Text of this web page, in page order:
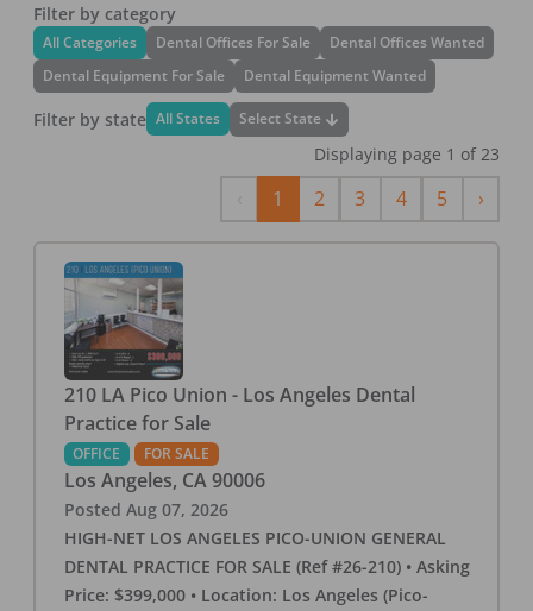
Filter by category
All Categories Dental Offices For Sale
Dental Offices Wanted
Dental Equipment For Sale
Dental Equipment Wanted
Filter by state All States Select State
Displaying page 1 of 23
Previous
1 2 3 4 5 ›Next
210 LA Pico Union - Los Angeles Dental
Practice for Sale
OFFICE FOR SALE
Los Angeles, CA 90006
Posted Aug 07, 2026
HIGH-NET LOS ANGELES PICO-UNION GENERAL
DENTAL PRACTICE FOR SALE (Ref #26-210) • Asking
Price: $399,000 • Location: Los Angeles (Pico-